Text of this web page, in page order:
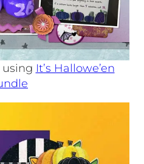
It’s Hallowe’en